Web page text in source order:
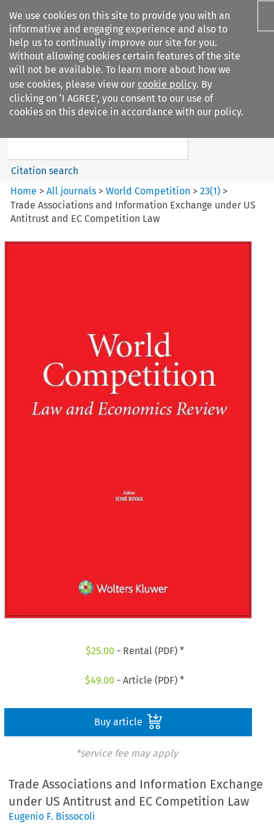
We use cookies on this site to provide you with an
informative and engaging experience and also to
help us to continually improve our site for you.
Without allowing cookies certain features of the site
will not be available. To learn more about how we
use cookies, please view our cookie policy. By
clicking on ‘I AGREE’, you consent to our use of
cookies on this device in accordance with our policy.
Search filters
World Competition
Search content
Citation search
Home >All journals >World Competition >23(1) >
Trade Associations and Information Exchange under US
Antitrust and EC Competition Law
$25.00 - Rental (PDF) *
$49.00 - Article (PDF) *
Buy article
*service fee may apply
Trade Associations and Information Exchange
under US Antitrust and EC Competition Law
Eugenio F. Bissocoli